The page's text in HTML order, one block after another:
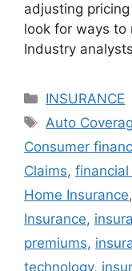
adjusting
look for ways to
Industry
Categories
INSURANCE
Tags
Auto
Consumer
Claims,
Home Insurance,
Insurance,
premiums,
technology,